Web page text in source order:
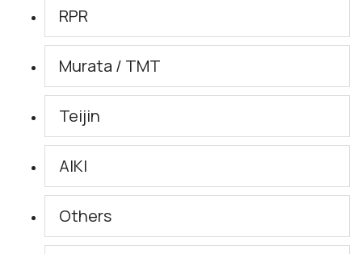
RPR
Murata / TMT
Teijin
AIKI
Others